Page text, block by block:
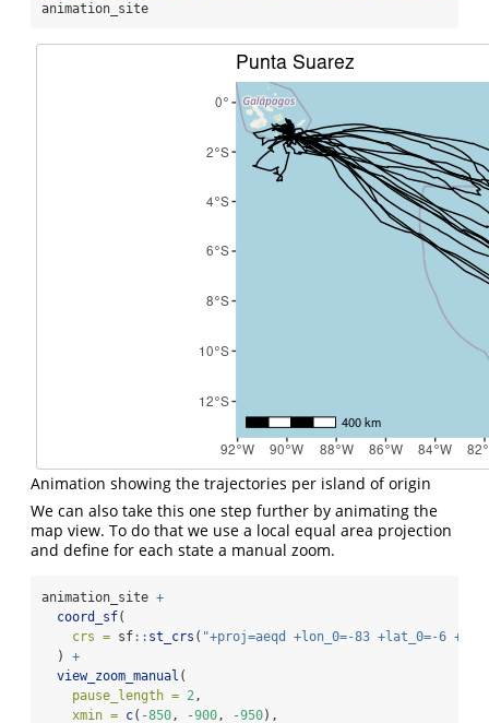
animation_site
Animation showing the trajectories per island of origin
We can also take this one step further by animating the
map view. To do that we use a local equal area projection
and define for each state a manual zoom.
animation_site +
coord_sf(
crs = sf:: st_crs ( "+proj=aeqd +lon_0=-83 +lat_0=-6
  )
+
view_zoom_manual (
pause_length = 2,
xmin = c( -850, -900, -950),